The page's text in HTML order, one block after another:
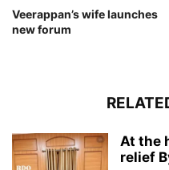
Veerappan’s wife launches
new forum
At the
relief